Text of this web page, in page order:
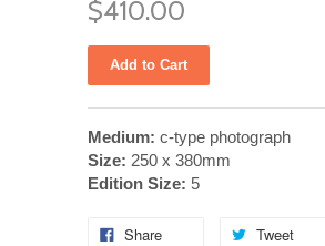
$410.00
Medium: c-type photograph
Size: 250 x 380mm
Edition Size: 5
Share Tweet